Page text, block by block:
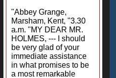
"Abbey Grange,
Marsham, Kent, "3.30
a.m. "MY DEAR MR.
HOLMES, --- I should
be very glad of your
immediate assistance
in what promises to be
a most remarkable